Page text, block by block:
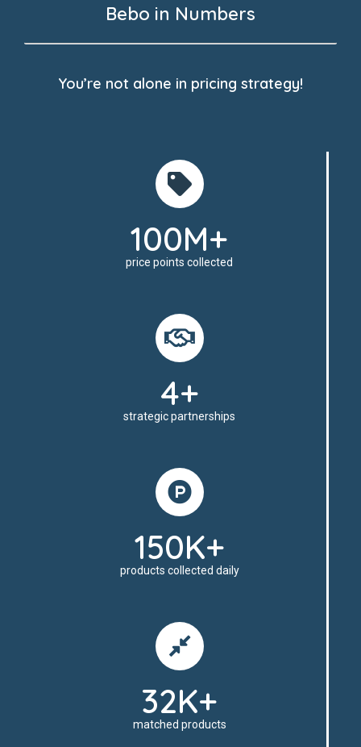
Bebo in Numbers
You’re not alone in pricing strategy!
100M+
price points collected
4+
strategic partnerships
150K+
products collected daily
32K+
matched products